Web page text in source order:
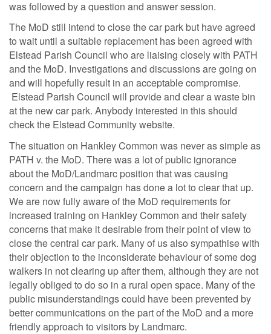
was followed by a question and answer session.
The MoD still intend to close the car park but have agreed
to wait until a suitable replacement has been agreed with
Elstead Parish Council who are liaising closely with PATH
and the MoD. Investigations and discussions are going on
and will hopefully result in an acceptable compromise.
Elstead Parish Council will provide and clear a waste bin
at the new car park. Anybody interested in this should
check the Elstead Community website.
The situation on Hankley Common was never as simple as
PATH v. the MoD. There was a lot of public ignorance
about the MoD/Landmarc position that was causing
concern and the campaign has done a lot to clear that up.
We are now fully aware of the MoD requirements for
increased training on Hankley Common and their safety
concerns that make it desirable from their point of view to
close the central car park. Many of us also sympathise with
their objection to the inconsiderate behaviour of some dog
walkers in not clearing up after them, although they are not
legally obliged to do so in a rural open space. Many of the
public misunderstandings could have been prevented by
better communications on the part of the MoD and a more
friendly approach to visitors by Landmarc.